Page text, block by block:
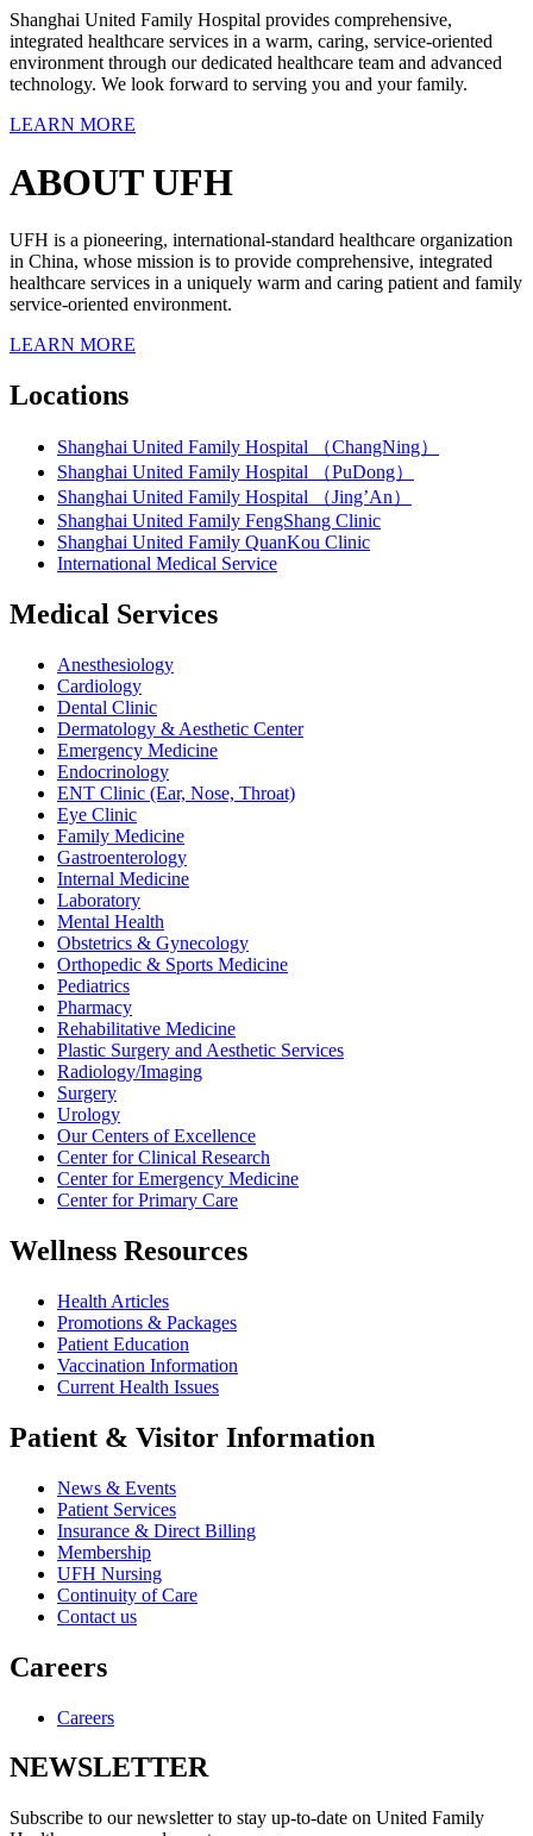
Shanghai United Family Hospital provides comprehensive,
integrated healthcare services in a warm, caring, service-oriented
environment through our dedicated healthcare team and advanced
technology. We look forward to serving you and your family.
LEARN MORE
ABOUT UFH
UFH is a pioneering, international-standard healthcare organization
in China, whose mission is to provide comprehensive, integrated
healthcare services in a uniquely warm and caring patient and family
service-oriented environment.
LEARN MORE
Locations
Shanghai United Family Hospital （ChangNing）
Shanghai United Family Hospital （PuDong）
Shanghai United Family Hospital （Jing’An）
Shanghai United Family FengShang Clinic
Shanghai United Family QuanKou Clinic
International Medical Service
Medical Services
Anesthesiology
Cardiology
Dental Clinic
Dermatology & Aesthetic Center
Emergency Medicine
Endocrinology
ENT Clinic (Ear, Nose, Throat)
Eye Clinic
Family Medicine
Gastroenterology
Internal Medicine
Laboratory
Mental Health
Obstetrics & Gynecology
Orthopedic & Sports Medicine
Pediatrics
Pharmacy
Rehabilitative Medicine
Plastic Surgery and Aesthetic Services
Radiology/Imaging
Surgery
Urology
Our Centers of Excellence
Center for Clinical Research
Center for Emergency Medicine
Center for Primary Care
Wellness Resources
Health Articles
Promotions & Packages
Patient Education
Vaccination Information
Current Health Issues
Patient & Visitor Information
News & Events
Patient Services
Insurance & Direct Billing
Membership
UFH Nursing
Continuity of Care
Contact us
Careers
Careers
NEWSLETTER
Subscribe to our newsletter to stay up-to-date on United Family